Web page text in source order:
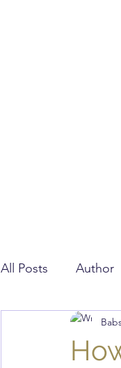
All Posts Author
Musings